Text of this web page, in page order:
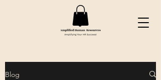
Blog